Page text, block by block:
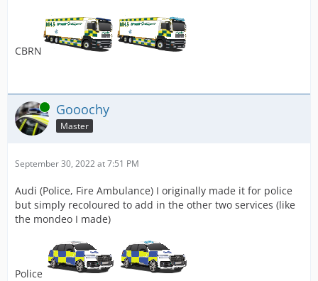
CBRN
Online Gooochy
Master
September 30, 2022 at 7:51 PM
Audi (Police, Fire Ambulance) I originally made it for police
but simply recoloured to add in the other two services (like
the mondeo I made)
Police